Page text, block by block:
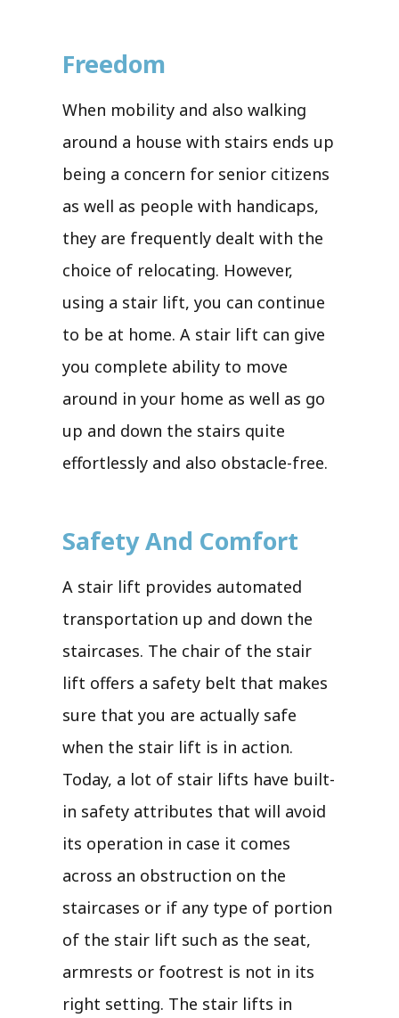
Freedom
When mobility and also walking
around a house with stairs ends up
being a concern for senior citizens
as well as people with handicaps,
they are frequently dealt with the
choice of relocating. However,
using a stair lift, you can continue
to be at home. A stair lift can give
you complete ability to move
around in your home as well as go
up and down the stairs quite
effortlessly and also obstacle-free.
Safety And Comfort
A stair lift provides automated
transportation up and down the
staircases. The chair of the stair
lift offers a safety belt that makes
sure that you are actually safe
when the stair lift is in action.
Today, a lot of stair lifts have built-
in safety attributes that will avoid
its operation in case it comes
across an obstruction on the
staircases or if any type of portion
of the stair lift such as the seat,
armrests or footrest is not in its
right setting. The stair lifts in